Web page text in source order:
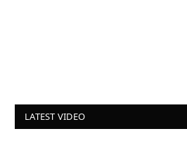
LATEST VIDEO